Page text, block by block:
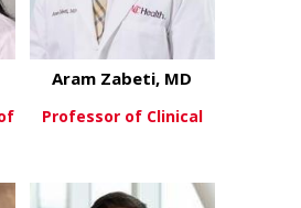
Zheming Yu, MD
Aram Zabeti, MD
Professor of Clinical